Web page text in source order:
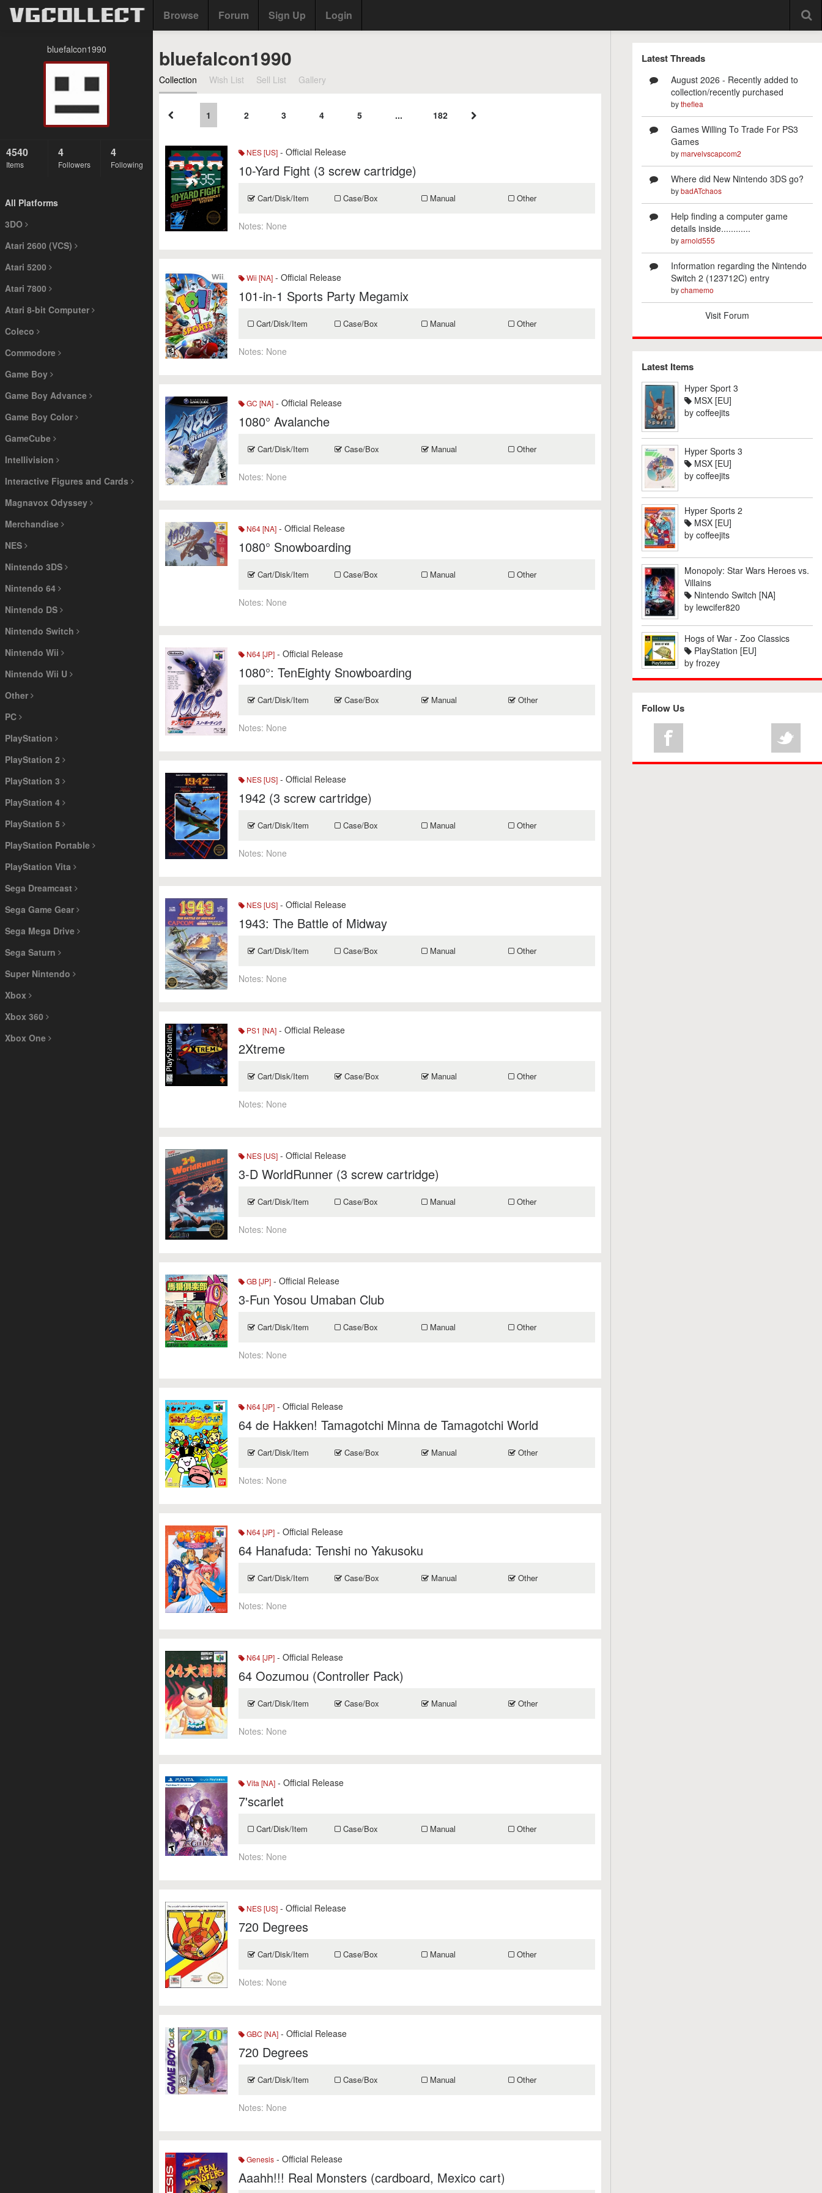
Browse Forum Sign Up Login
bluefalcon1990
4540
Items
4
Followers
4
Following
All Platforms
3DO
Atari 2600 (VCS)
Atari 5200
Atari 7800
Atari 8-bit Computer
Coleco
Commodore
Game Boy
Game Boy Advance
Game Boy Color
GameCube
Intellivision
Interactive Figures and Cards
Magnavox Odyssey
Merchandise
NES
Nintendo 3DS
Nintendo 64
Nintendo DS
Nintendo Switch
Nintendo Wii
Nintendo Wii U
Other
PC
PlayStation
PlayStation 2
PlayStation 3
PlayStation 4
PlayStation 5
PlayStation Portable
PlayStation Vita
Sega Dreamcast
Sega Game Gear
Sega Mega Drive
Sega Saturn
Super Nintendo
Xbox
Xbox 360
Xbox One
bluefalcon1990
Collection Wish List Sell List Gallery
1 2 3 4 5 ... 182
NES [US] - Official Release
10-Yard Fight (3 screw cartridge)
Cart/Disk/Item Case/Box Manual Other
Notes: None
Wii [NA] - Official Release
101-in-1 Sports Party Megamix
Cart/Disk/Item Case/Box Manual Other
Notes: None
GC [NA] - Official Release
1080° Avalanche
Cart/Disk/Item Case/Box Manual Other
Notes: None
N64 [NA] - Official Release
1080° Snowboarding
Cart/Disk/Item Case/Box Manual Other
Notes: None
N64 [JP] - Official Release
1080°: TenEighty Snowboarding
Cart/Disk/Item Case/Box Manual Other
Notes: None
NES [US] - Official Release
1942 (3 screw cartridge)
Cart/Disk/Item Case/Box Manual Other
Notes: None
NES [US] - Official Release
1943: The Battle of Midway
Cart/Disk/Item Case/Box Manual Other
Notes: None
PS1 [NA] - Official Release
2Xtreme
Cart/Disk/Item Case/Box Manual Other
Notes: None
NES [US] - Official Release
3-D WorldRunner (3 screw cartridge)
Cart/Disk/Item Case/Box Manual Other
Notes: None
GB [JP] - Official Release
3-Fun Yosou Umaban Club
Cart/Disk/Item Case/Box Manual Other
Notes: None
N64 [JP] - Official Release
64 de Hakken! Tamagotchi Minna de Tamagotchi World
Cart/Disk/Item Case/Box Manual Other
Notes: None
N64 [JP] - Official Release
64 Hanafuda: Tenshi no Yakusoku
Cart/Disk/Item Case/Box Manual Other
Notes: None
N64 [JP] - Official Release
64 Oozumou (Controller Pack)
Cart/Disk/Item Case/Box Manual Other
Notes: None
Vita [NA] - Official Release
7'scarlet
Cart/Disk/Item Case/Box Manual Other
Notes: None
NES [US] - Official Release
720 Degrees
Cart/Disk/Item Case/Box Manual Other
Notes: None
GBC [NA] - Official Release
720 Degrees
Cart/Disk/Item Case/Box Manual Other
Notes: None
Genesis - Official Release
Aaahh!!! Real Monsters (cardboard, Mexico cart)
Latest Threads
August 2026 - Recently added to
collection/recently purchased
bytheflea
Games Willing To Trade For PS3
Games
bymarvelvscapcom2
Where did New Nintendo 3DS go?
bybadATchaos
Help finding a computer game
details inside............
byarnold555
Information regarding the Nintendo
Switch 2 (123712C) entry
bychamemo
Visit Forum
Latest Items
Hyper Sport 3
MSX [EU]
by coffeejits
Hyper Sports 3
MSX [EU]
by coffeejits
Hyper Sports 2
MSX [EU]
by coffeejits
Monopoly: Star Wars Heroes vs.
Villains
Nintendo Switch [NA]
by lewcifer820
Hogs of War - Zoo Classics
PlayStation [EU]
by frozey
Follow Us